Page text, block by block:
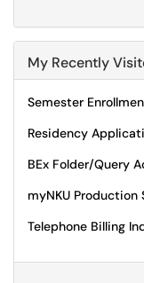
My Recently
Semester
Residency
BEx Folder/Query
myNKU Production
Telephone Billing